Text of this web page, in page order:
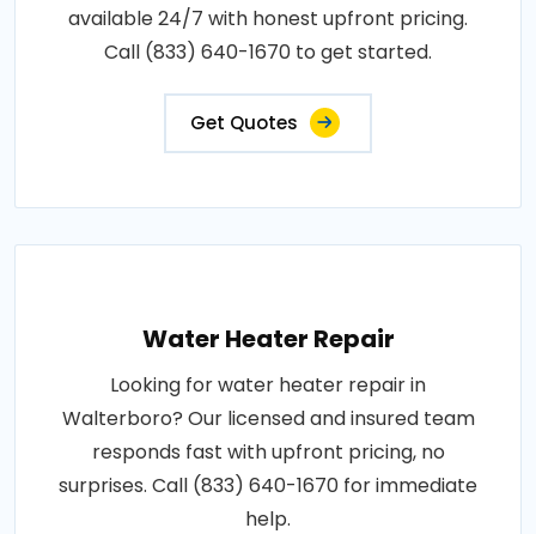
available 24/7 with honest upfront pricing.
Call (833) 640-1670 to get started.
Get Quotes
Water Heater Repair
Looking for water heater repair in
Walterboro? Our licensed and insured team
responds fast with upfront pricing, no
surprises. Call (833) 640-1670 for immediate
help.